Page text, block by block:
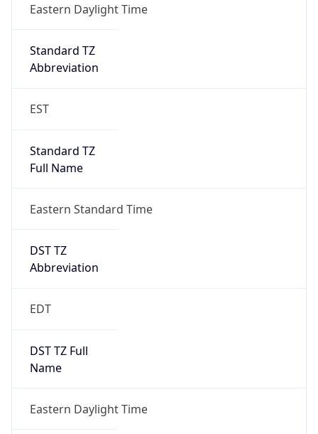
Eastern Daylight Time
Standard TZ
Abbreviation
EST
Standard TZ
Full Name
Eastern Standard Time
DST TZ
Abbreviation
EDT
DST TZ Full
Name
Eastern Daylight Time